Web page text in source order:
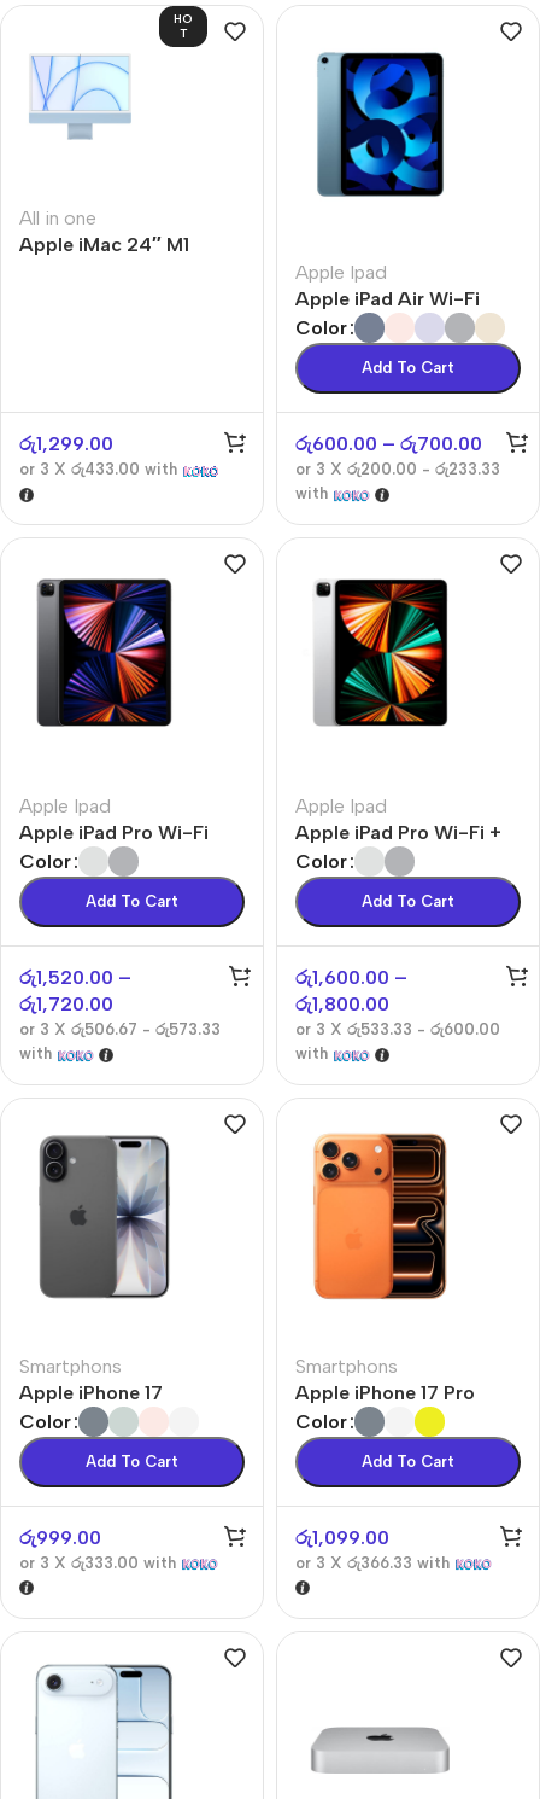
HO
T
All in one
Apple iMac 24″ M1
රු1,299.00
or 3 X රු433.00 with
Apple Ipad
Apple iPad Air Wi-Fi
Color
Add To Cart
රු600.00 – රු700.00
or 3 X රු200.00 - රු233.33
with
Apple Ipad
Apple iPad Pro Wi-Fi
Color
Add To Cart
රු1,520.00 –
රු1,720.00
or 3 X රු506.67 - රු573.33
with
Apple Ipad
Apple iPad Pro Wi-Fi +
Cellular
Color
Add To Cart
රු1,600.00 –
රු1,800.00
or 3 X රු533.33 - රු600.00
with
Smartphons
Apple iPhone 17
Color
Add To Cart
රු999.00
or 3 X රු333.00 with
Smartphons
Apple iPhone 17 Pro
Color
Add To Cart
රු1,099.00
or 3 X රු366.33 with